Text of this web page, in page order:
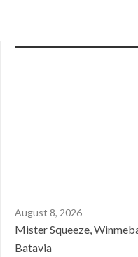
August 8, 2026
Mister Squeeze,
Batavia